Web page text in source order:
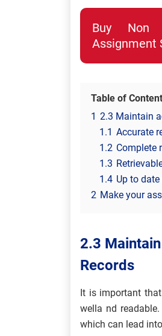
Buy Non
Assignment
Table of
1 2.3 Maintain
1.1 Accurate
1.2 Complete
1.3
1.4 Up to
2 Make your
2.3
Records
It is important
wella nd
which can lead